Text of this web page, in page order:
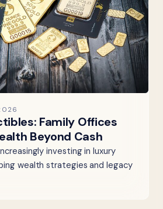
Family Offices
Beyond Cash
investing in luxury
wealth strategies and legacy